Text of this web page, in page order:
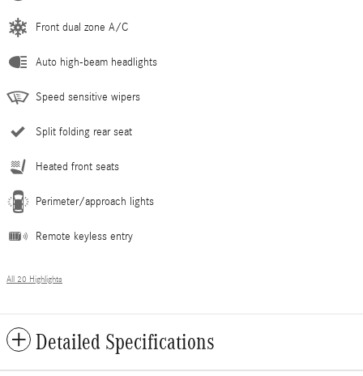
Front dual zone A/C
Auto high-beam headlights
Speed sensitive wipers
Split folding rear seat
Heated front seats
Perimeter/approach lights
Remote keyless entry
All 20 Highlights
Detailed Specifications